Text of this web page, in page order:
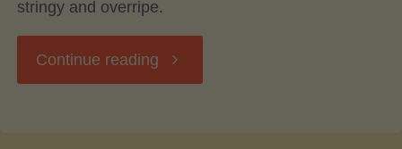
stringy and overripe.
Continue reading "The